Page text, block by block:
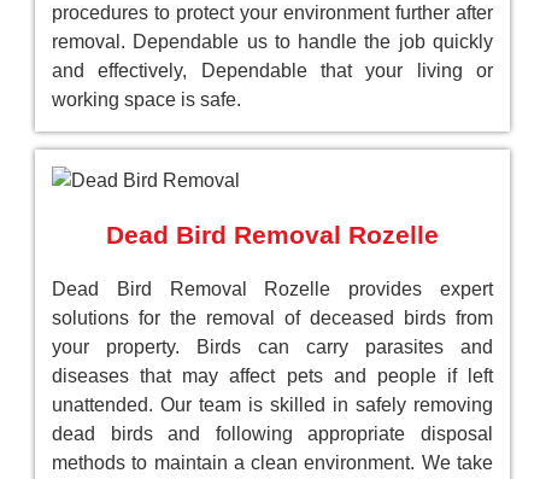
procedures to protect your environment further after
removal. Dependable us to handle the job quickly
and effectively, Dependable that your living or
working space is safe.
Dead Bird Removal Rozelle
Dead Bird Removal Rozelle provides expert
solutions for the removal of deceased birds from
your property. Birds can carry parasites and
diseases that may affect pets and people if left
unattended. Our team is skilled in safely removing
dead birds and following appropriate disposal
methods to maintain a clean environment. We take